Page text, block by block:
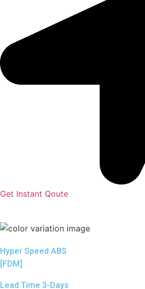
Get Instant Qoute
Hyper Speed ABS
[FDM]
Lead Time 3-Days